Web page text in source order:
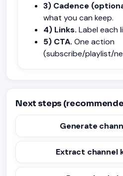
3) Cadence
what you can keep.
4) Links. Label each
5) CTA. One action
(subscribe/playlist/
Next steps
Generate
Extract channel